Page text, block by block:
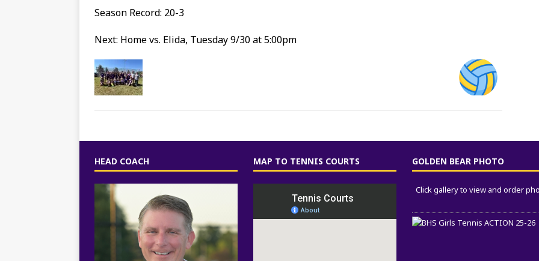
Season Record: 20-3
Next: Home vs. Elida, Tuesday 9/30 at 5:00pm
HEAD COACH MAP TO TENNIS COURTS GOLDEN BEAR PHOTO
Click gallery to view and order